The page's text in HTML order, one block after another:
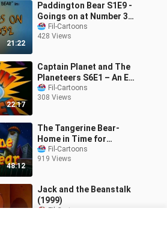
21:22
Paddington Bear S1E9 -
Goings on at Number 32
(1989)Fil-Cartoons
428 Views
22:17
Captain Planet and The
Planeteers S6E1 – An Eye
for an Eye (1995)
Fil-Cartoons
308 Views
48:12
The Tangerine Bear-
Home in Time for
Christmas! (2000)
Fil-Cartoons
919 Views
Jack and the Beanstalk
(1999)
Fil-Cartoons